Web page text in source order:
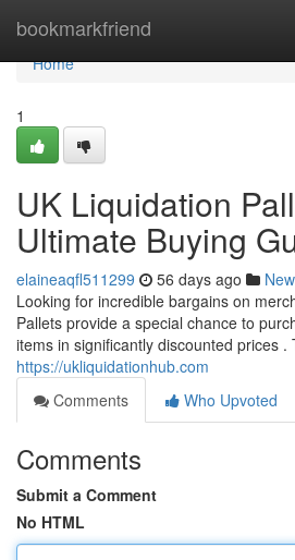
bookmarkfriend
Home
Home
1
UK Liquidation
Ultimate Buying
elaineaqfl511299 56 days ago
Looking for incredible bargains on
Pallets provide a special chance to
items in significantly discounted prices .
https://ukliquidationhub.com
Comments
Who Upvoted
Comments
Submit a Comment
No HTML